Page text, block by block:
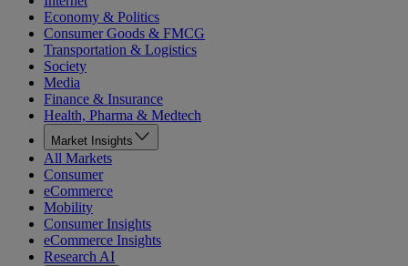
Economy & Politics
Consumer Goods & FMCG
Transportation & Logistics
Society
Media
Finance & Insurance
Health, Pharma & Medtech
Market Insights
All Markets
Consumer
eCommerce
Mobility
Consumer Insights
eCommerce Insights
Research AI